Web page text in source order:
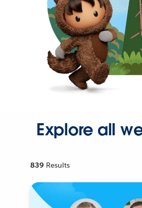
Explore all
839 Results